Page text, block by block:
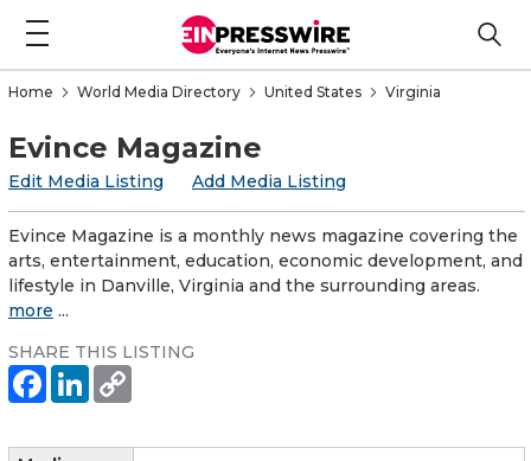
Home World Media Directory United States Virginia
Evince Magazine
Edit Media Listing Add Media Listing
Evince Magazine is a monthly news magazine covering the
arts, entertainment, education, economic development, and
lifestyle in Danville, Virginia and the surrounding areas.
more ...
SHARE THIS LISTING